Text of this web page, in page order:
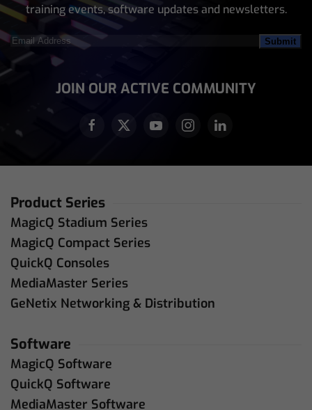
training events, software updates and newsletters.
Email
Address(Required)
JOIN OUR ACTIVE COMMUNITY
Product Series
MagicQ Stadium Series
MagicQ Compact Series
QuickQ Consoles
MediaMaster Series
GeNetix Networking & Distribution
Software
MagicQ Software
QuickQ Software
MediaMaster Software